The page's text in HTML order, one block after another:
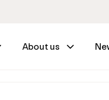
About us